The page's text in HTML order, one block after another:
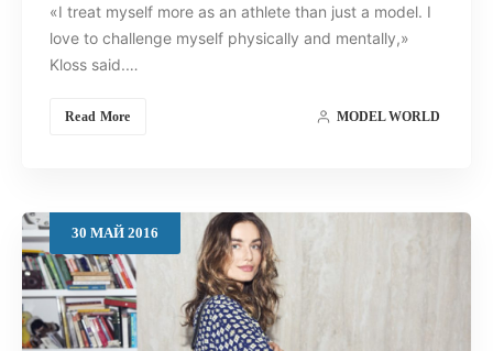
«I treat myself more as an athlete than just a model. I
love to challenge myself physically and mentally,»
Kloss said.…
Read More MODEL WORLD
30 МАЙ 2016